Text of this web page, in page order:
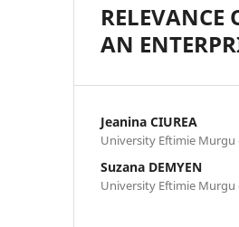
RELEVANCE
AN
Jeanina CIUREA
University Eftimie Murgu
Suzana DEMYEN
University Eftimie Murgu